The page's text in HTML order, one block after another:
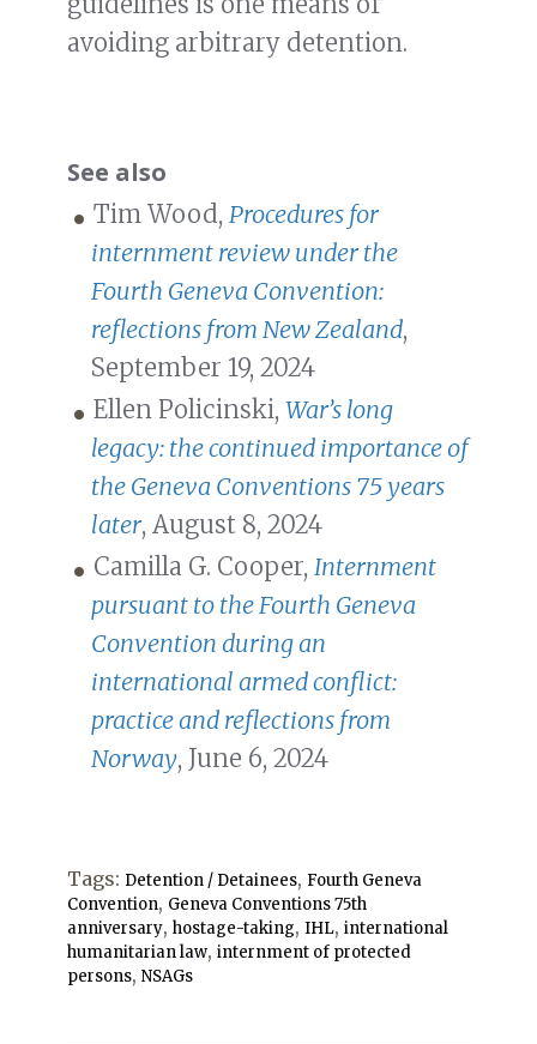
avoiding arbitrary detention.
See also
Tim Wood, Procedures for
internment review under the
Fourth Geneva Convention:
reflections from New Zealand,
September 19, 2024
Ellen Policinski, War’s long
legacy: the continued importance of
the Geneva Conventions 75 years
later, August 8, 2024
Camilla G. Cooper, Internment
pursuant to the Fourth Geneva
Convention during an
international armed conflict:
practice and reflections from
Norway, June 6, 2024
Tags: Detention / Detainees, Fourth Geneva
Convention, Geneva Conventions 75th
anniversary, hostage-taking, IHL, international
humanitarian law, internment of protected
persons, NSAGs